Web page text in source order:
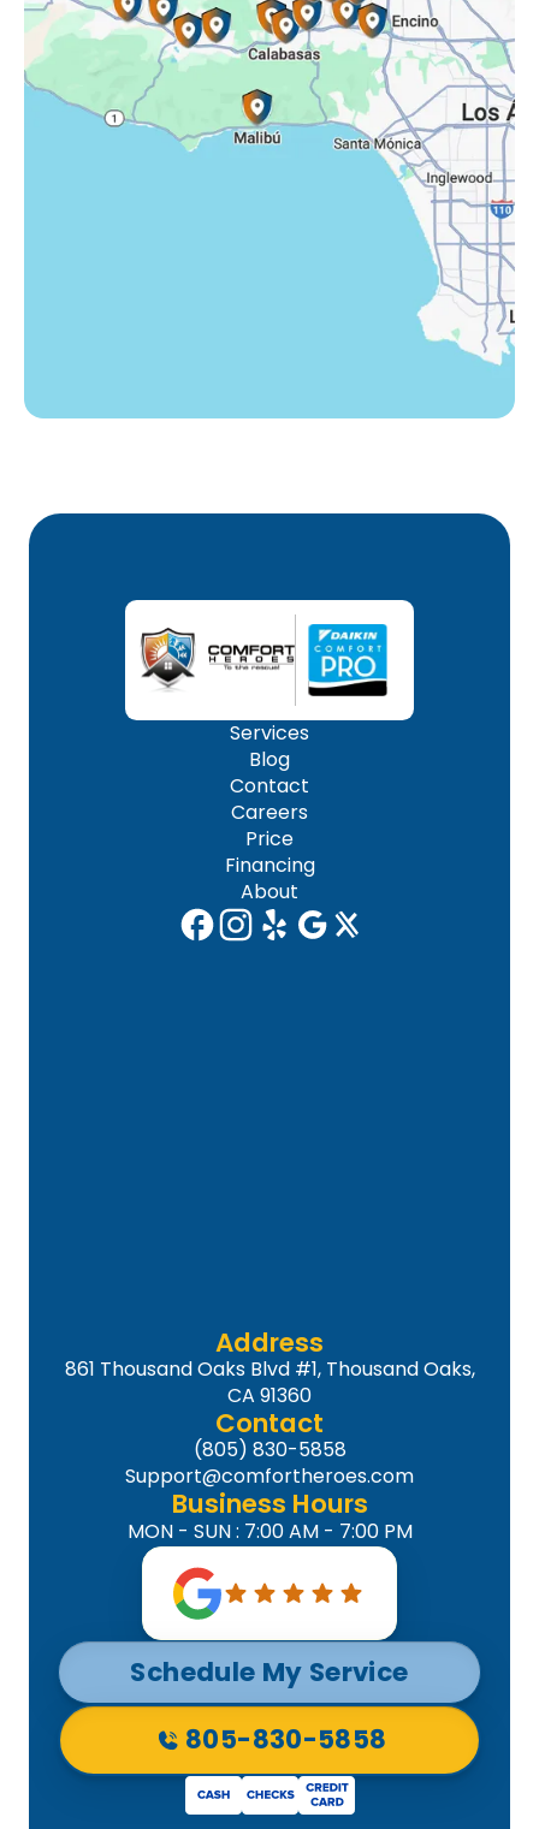
Tarzana, CA
Thousand Oaks, CA
Services
Blog
Contact
Careers
Price
Financing
About
Address
861 Thousand Oaks Blvd #1, Thousand Oaks,
CA 91360
Contact
(805) 830-5858
Support@comfortheroes.com
Business Hours
MON - SUN : 7:00 AM - 7:00 PM
Schedule My Service
805-830-5858